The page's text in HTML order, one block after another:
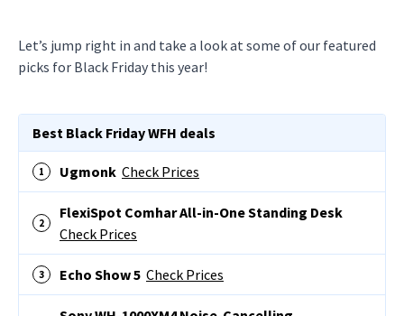
Let’s jump right in and take a look at some of our featured
picks for Black Friday this year!
Best Black Friday WFH deals
Ugmonk Check Prices
FlexiSpot Comhar All-in-One Standing Desk
Check Prices
Echo Show 5 Check Prices